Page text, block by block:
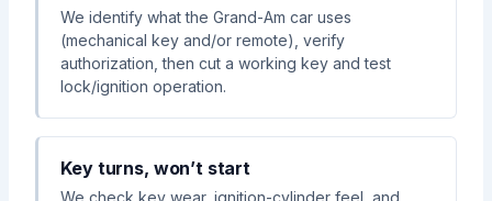
We identify what the Grand-Am car uses
(mechanical key and/or remote), verify
authorization, then cut a working key and test
lock/ignition operation.
Key turns, won’t start
We check key wear, ignition-cylinder feel, and